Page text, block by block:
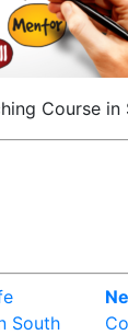
Course in
South